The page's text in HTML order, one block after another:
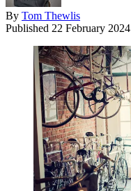
By Tom Thewlis
Published 22 February 2024